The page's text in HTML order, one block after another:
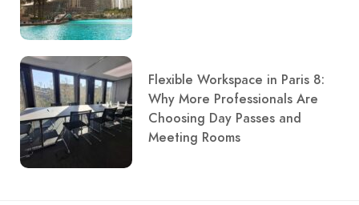
Flexible Workspace in Paris 8:
Why More Professionals Are
Choosing Day Passes and
Meeting Rooms